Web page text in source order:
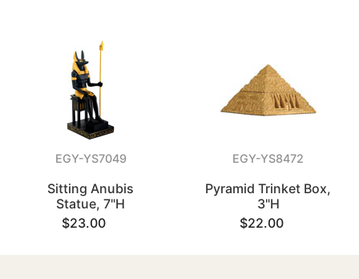
EGY-YS7049
Sitting Anubis
Statue, 7"H
$23.00
EGY-YS8472
Pyramid Trinket Box,
3"H
$22.00